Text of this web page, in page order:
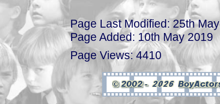
Page Last Modified: 25th
Page Added: 10th May 2019
Page Views: 4410